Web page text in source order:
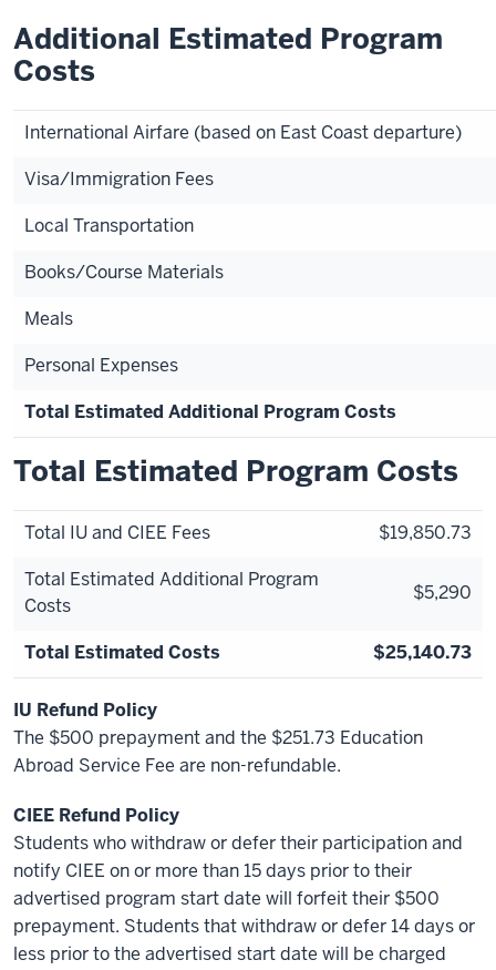
Additional Estimated Program
Costs
International Airfare (based on East Coast departure)
Visa/Immigration Fees
Local Transportation
Books/Course Materials
Meals
Personal Expenses
Total Estimated Additional Program Costs
Total Estimated Program Costs
Total IU and CIEE Fees
$19,850.73
Total Estimated Additional Program
Costs
$5,290
Total Estimated Costs $25,140.73
IU Refund Policy
The $500 prepayment and the $251.73 Education
Abroad Service Fee are non-refundable.
CIEE Refund Policy
Students who withdraw or defer their participation and
notify CIEE on or more than 15 days prior to their
advertised program start date will forfeit their $500
prepayment. Students that withdraw or defer 14 days or
less prior to the advertised start date will be charged